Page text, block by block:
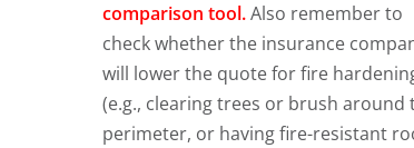
comparison tool.Also remember to
check whether the insurance
will lower the quote for fire
(e.g., clearing trees or brush around
perimeter, or having fire-resistant